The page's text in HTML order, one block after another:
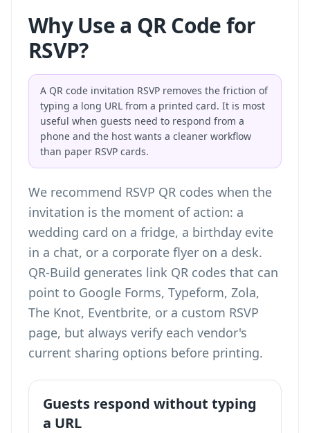
Why Use a QR Code for
RSVP?
A QR code invitation RSVP removes the friction of
typing a long URL from a printed card. It is most
useful when guests need to respond from a
phone and the host wants a cleaner workflow
than paper RSVP cards.
We recommend RSVP QR codes when the
invitation is the moment of action: a
wedding card on a fridge, a birthday evite
in a chat, or a corporate flyer on a desk.
QR-Build generates link QR codes that can
point to Google Forms, Typeform, Zola,
The Knot, Eventbrite, or a custom RSVP
page, but always verify each vendor's
current sharing options before printing.
Guests respond without typing
a URL